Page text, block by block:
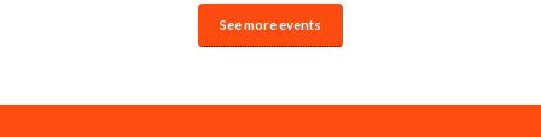
See more events